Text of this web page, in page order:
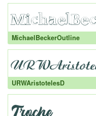
MichaelBeckerOutline
URWAristotelesD